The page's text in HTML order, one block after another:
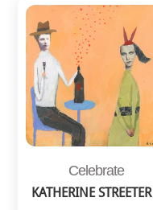
Celebrate
KATHERINE STREETER